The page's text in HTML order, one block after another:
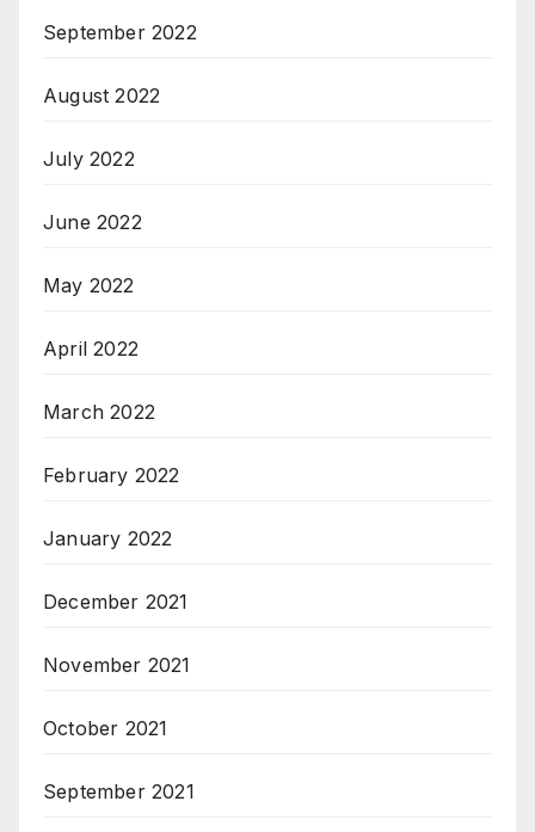
September 2022
August 2022
July 2022
June 2022
May 2022
April 2022
March 2022
February 2022
January 2022
December 2021
November 2021
October 2021
September 2021